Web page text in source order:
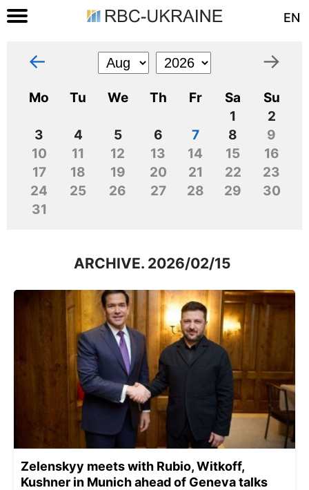
EN
← →
Mo Tu We Th Fr Sa
Su
1
2
3
4 5 6 7 8
9
10
11 12 13 14 15
16
17
18 19 20 21 22
23
24
25 26 27 28 29
30
31
ARCHIVE. 2026/02/15
Zelenskyy meets with Rubio, Witkoff,
Kushner in Munich ahead of Geneva talks